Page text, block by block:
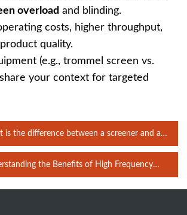
overload ‌ and blinding.
costs, higher throughput,
quality.
(e.g., trommel screen vs.
your context for targeted
is the difference between a screener and a
the Benefits of High Frequency
Technology